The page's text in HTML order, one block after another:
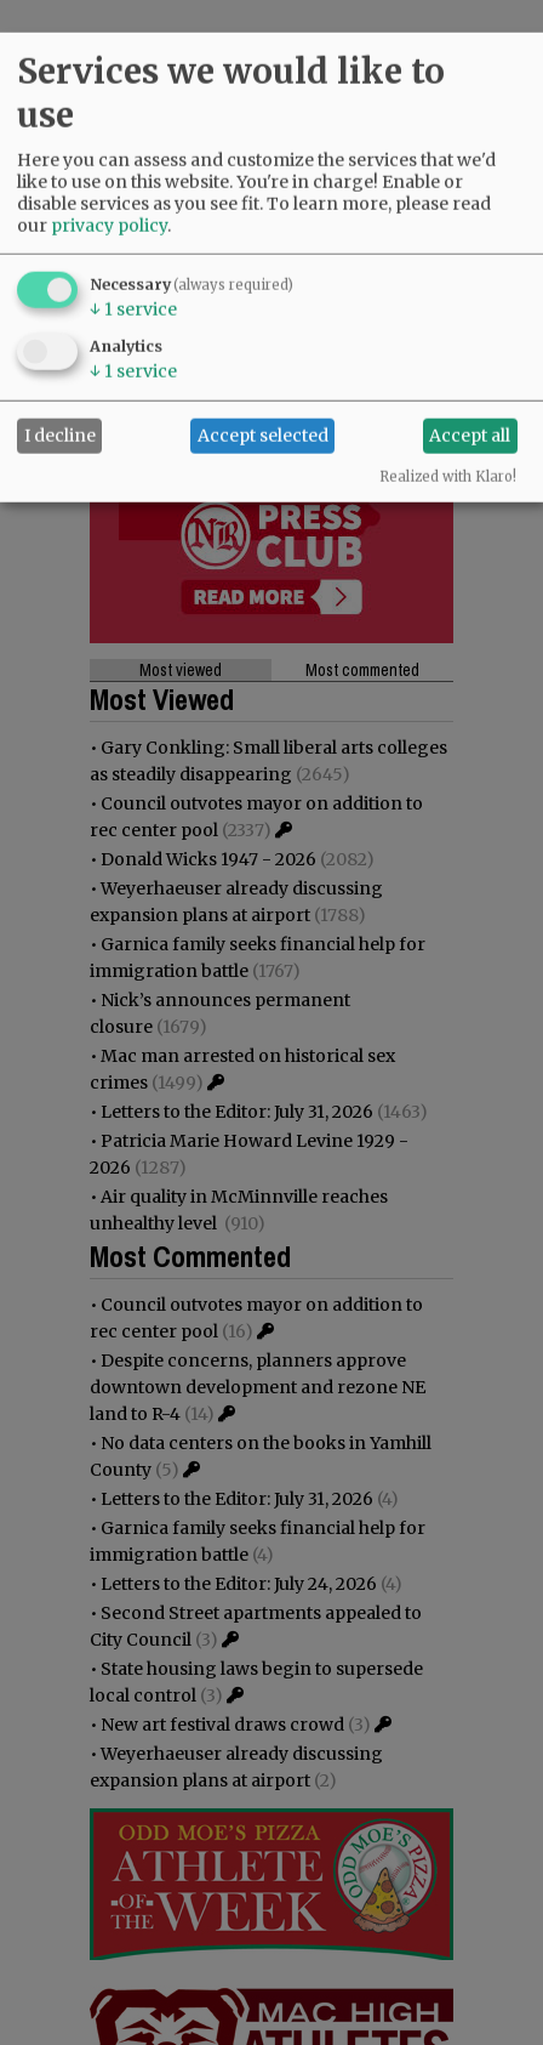
SUBSCRIBE|ADVERTISE|PRESS CLUB |DONATE
SUPPORT NR|CONTACT US
Most viewed Most commented
Most Viewed
• Gary Conkling: Small liberal arts colleges
as steadily disappearing (2645)
• Council outvotes mayor on addition to
rec center pool (2337)
• Donald Wicks 1947 - 2026 (2082)
•Weyerhaeuser already discussing
expansion plans at airport (1788)
• Garnica family seeks financial help for
immigration battle (1767)
• Nick’s announces permanent
closure (1679)
• Mac man arrested on historical sex
crimes (1499)
• Letters to the Editor: July 31, 2026 (1463)
• Patricia Marie Howard Levine 1929 -
2026 (1287)
• Air quality in McMinnville reaches
unhealthy level (910)
Most Commented
• Council outvotes mayor on addition to
rec center pool (16)
• Despite concerns, planners approve
downtown development and rezone NE
land to R-4 (14)
• No data centers on the books in Yamhill
County (5)
• Letters to the Editor: July 31, 2026 (4)
• Garnica family seeks financial help for
immigration battle (4)
• Letters to the Editor: July 24, 2026 (4)
• Second Street apartments appealed to
City Council (3)
• State housing laws begin to supersede
local control (3)
• New art festival draws crowd (3)
•Weyerhaeuser already discussing
expansion plans at airport (2)
Services we would like to
use
Here you can assess and customize the services that we'd
like to use on this website. You're in charge! Enable or
disable services as you see fit.To learn more, please read
our privacy policy.
Necessary(always required)
↓ 1 service
Analytics
↓ 1 service
I decline Accept selected Accept all
Realized with Klaro!